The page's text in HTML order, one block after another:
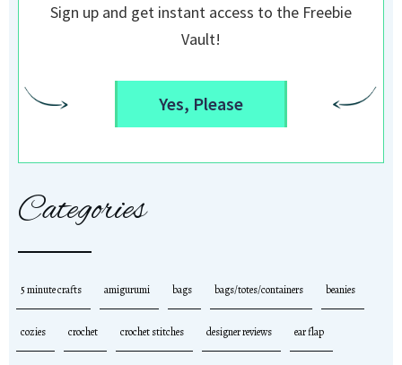
Sign up and get instant access to the Freebie
Vault!
Yes, Please
Categories
5 minute crafts amigurumi bags bags/totes/containers beanies
cozies crochet crochet stitches designer reviews ear flap